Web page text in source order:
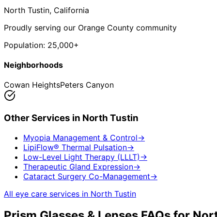
North Tustin, California
Proudly serving our Orange County community
Population: 25,000+
Neighborhoods
Cowan HeightsPeters Canyon
Other Services in North Tustin
Myopia Management & Control→
LipiFlow® Thermal Pulsation→
Low-Level Light Therapy (LLLT) →
Therapeutic Gland Expression→
Cataract Surgery Co-Management→
All eye care services in North Tustin